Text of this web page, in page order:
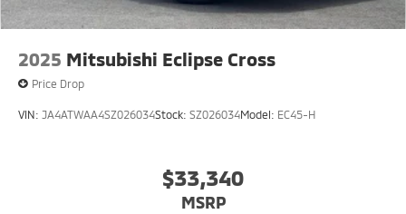
2025 Mitsubishi Eclipse Cross
Price Drop
VIN: JA4ATWAA4SZ026034Stock: SZ026034Model: EC45-H
$33,340
MSRP